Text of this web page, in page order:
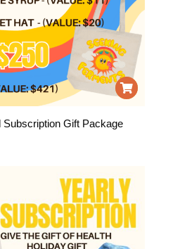
Subscription Gift Package